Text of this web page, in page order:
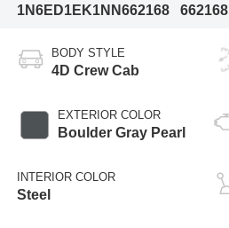
1N6ED1EK1NN662168
662168
BODY STYLE
4D Crew Cab
EXTERIOR COLOR
Boulder Gray Pearl
INTERIOR COLOR
Steel